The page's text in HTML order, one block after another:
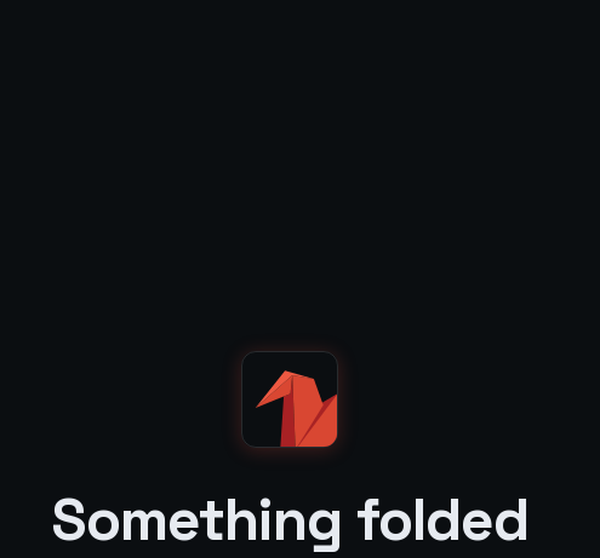
Something folded